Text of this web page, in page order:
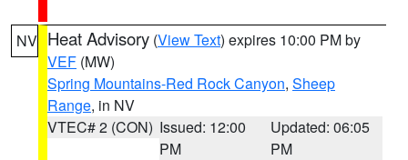
NV Heat Advisory (View Text) expires 10:00 PM by
VEF (MW)
Spring Mountains-Red Rock Canyon, Sheep
Range, in NV
VTEC# 2 (CON) Issued: 12:00
PM
Updated: 06:05
PM